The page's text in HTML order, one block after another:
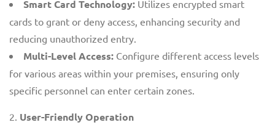
Smart Card Technology: Utilizes encrypted smart
cards to grant or deny access, enhancing security and
reducing unauthorized entry.
Multi-Level Access: Configure different access levels
for various areas within your premises, ensuring only
specific personnel can enter certain zones.
User-Friendly Operation